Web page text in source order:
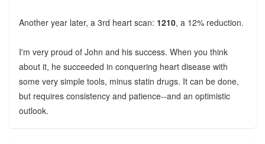
Another year later, a 3rd heart scan: 1210, a 12% reduction.
I'm very proud of John and his success. When you think
about it, he succeeded in conquering heart disease with
some very simple tools, minus statin drugs. It can be done,
but requires consistency and patience--and an optimistic
outlook.